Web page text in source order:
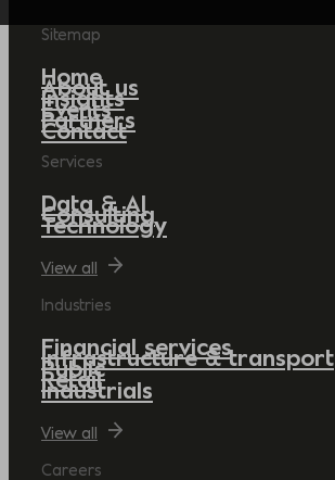
Sitemap
Home
About us
Insights
Events
Partners
Contact
Services
Data & AI
Consulting
Technology
View all
Industries
Financial services
Infrastructure & transport
Public
Retail
Industrials
View all
Careers